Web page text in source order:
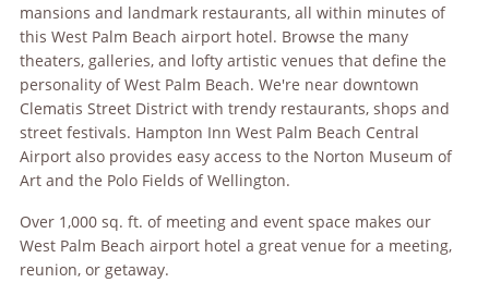
mansions and landmark restaurants, all within minutes of
this West Palm Beach airport hotel. Browse the many
theaters, galleries, and lofty artistic venues that define the
personality of West Palm Beach. We're near downtown
Clematis Street District with trendy restaurants, shops and
street festivals. Hampton Inn West Palm Beach Central
Airport also provides easy access to the Norton Museum of
Art and the Polo Fields of Wellington.
Over 1,000 sq. ft. of meeting and event space makes our
West Palm Beach airport hotel a great venue for a meeting,
reunion, or getaway.